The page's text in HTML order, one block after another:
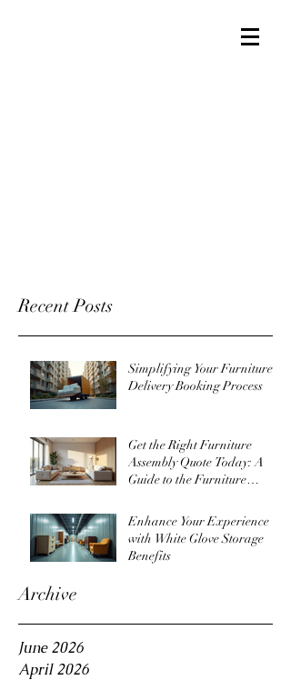
Recent Posts
Simplifying Your Furniture
Delivery Booking Process
Get the Right Furniture
Assembly Quote Today: A
Guide to the Furniture
Enhance Your Experience
with White Glove Storage
Benefits
Archive
June 2026
April 2026